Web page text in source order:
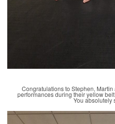
Congratulations to Stephen,
performances during their yellow
You absolutely